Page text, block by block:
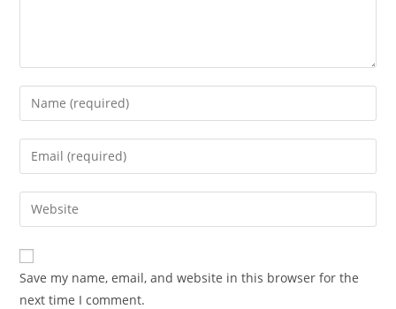
Enter
your
name
comment
Enter
your
email
address
comment
Enter
your
website
URL
(optional)
Save my name, email, and website in this browser for the
next time I comment.